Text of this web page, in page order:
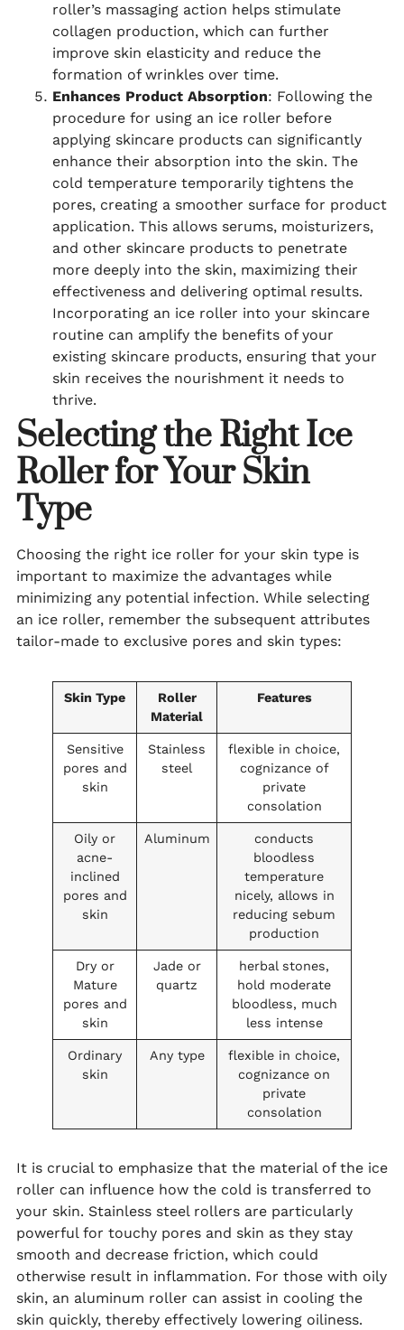
roller’s massaging action helps stimulate
collagen production, which can further
improve skin elasticity and reduce the
formation of wrinkles over time.
Enhances Product Absorption: Following the
procedure for using an ice roller before
applying skincare products can significantly
enhance their absorption into the skin. The
cold temperature temporarily tightens the
pores, creating a smoother surface for product
application. This allows serums, moisturizers,
and other skincare products to penetrate
more deeply into the skin, maximizing their
effectiveness and delivering optimal results.
Incorporating an ice roller into your skincare
routine can amplify the benefits of your
existing skincare products, ensuring that your
skin receives the nourishment it needs to
thrive.
Selecting the Right Ice
Roller for Your Skin
Type
Choosing the right ice roller for your skin type is
important to maximize the advantages while
minimizing any potential infection. While selecting
an ice roller, remember the subsequent attributes
tailor-made to exclusive pores and skin types:
Skin Type
Roller
Material
Features
Sensitive
pores and
skin
Stainless
steel
flexible in choice,
cognizance of
private
consolation
Oily or
acne-
inclined
pores and
skin
Aluminum
conducts
bloodless
temperature
nicely, allows in
reducing sebum
production
Dry or
Mature
pores and
skin
Jade or
quartz
herbal stones,
hold moderate
bloodless, much
less intense
Ordinary
skin
Any type
flexible in choice,
cognizance on
private
consolation
It is crucial to emphasize that the material of the ice
roller can influence how the cold is transferred to
your skin. Stainless steel rollers are particularly
powerful for touchy pores and skin as they stay
smooth and decrease friction, which could
otherwise result in inflammation. For those with oily
skin, an aluminum roller can assist in cooling the
skin quickly, thereby effectively lowering oiliness.